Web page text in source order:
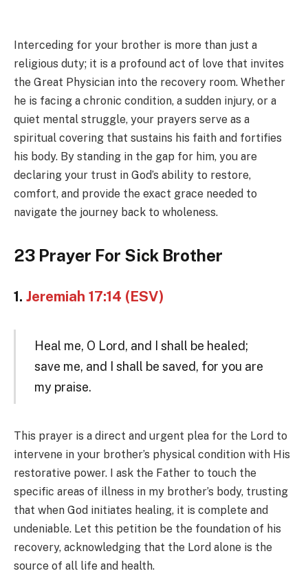
Interceding for your brother is more than just a
religious duty; it is a profound act of love that invites
the Great Physician into the recovery room. Whether
he is facing a chronic condition, a sudden injury, or a
quiet mental struggle, your prayers serve as a
spiritual covering that sustains his faith and fortifies
his body. By standing in the gap for him, you are
declaring your trust in God’s ability to restore,
comfort, and provide the exact grace needed to
navigate the journey back to wholeness.
23 Prayer For Sick Brother
1. Jeremiah 17:14 (ESV)
Heal me, O Lord, and I shall be healed;
save me, and I shall be saved, for you are
my praise.
This prayer is a direct and urgent plea for the Lord to
intervene in your brother’s physical condition with His
restorative power. I ask the Father to touch the
specific areas of illness in my brother’s body, trusting
that when God initiates healing, it is complete and
undeniable. Let this petition be the foundation of his
recovery, acknowledging that the Lord alone is the
source of all life and health.